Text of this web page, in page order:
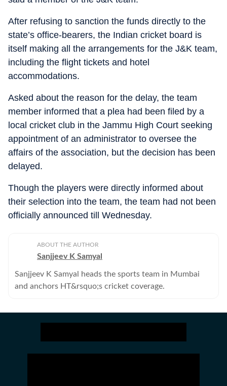
After refusing to sanction the funds directly to the
state’s office-bearers, the Indian cricket board is
itself making all the arrangements for the J&K team,
including the flight tickets and hotel
accommodations.
Asked about the reason for the delay, the team
member informed that a plea had been filed by a
local cricket club in the Jammu High Court seeking
appointment of an administrator to oversee the
affairs of the association, but the decision has been
delayed.
Though the players were directly informed about
their selection into the team, the team had not been
officially announced till Wednesday.
ABOUT THE AUTHOR
Sanjjeev K Samyal
Sanjjeev K Samyal heads the sports team in Mumbai
and anchors HT&rsquo;s cricket coverage.